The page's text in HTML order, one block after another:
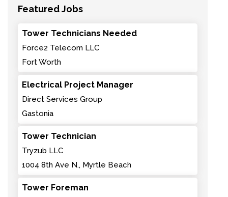
Featured Jobs
Tower Technicians Needed
Force2 Telecom LLC
Fort Worth
Electrical Project Manager
Direct Services Group
Gastonia
Tower Technician
Tryzub LLC
1004 8th Ave N., Myrtle Beach
Tower Foreman